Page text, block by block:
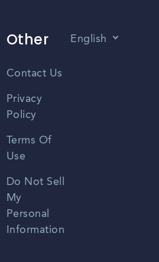
Other
Contact Us
Privacy
Policy
Terms Of
Use
Do Not Sell
My
Personal
Information
English